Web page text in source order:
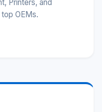
Printers, and
OEMs.